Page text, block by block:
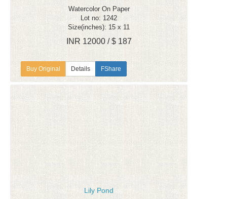
Watercolor On Paper
Lot no: 1242
Size(inches): 15 x 11
INR 12000 / $ 187
Details FShare
Lily Pond